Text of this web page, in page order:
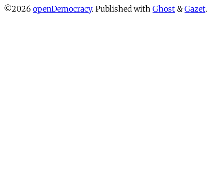
©2026 openDemocracy. Published with Ghost & Gazet.